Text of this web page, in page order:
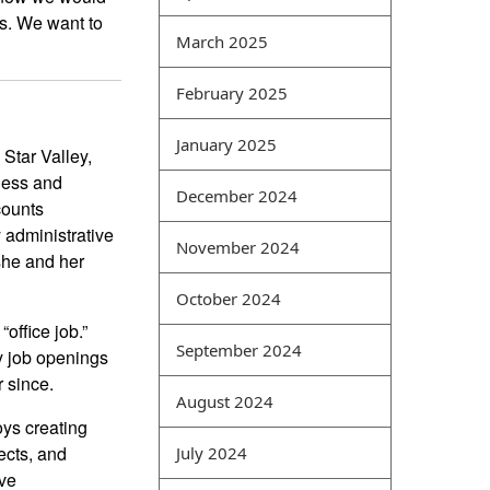
We want to
Valley,
and
and her
job.”
job openings
since.
creating
and
best exam dumps websites
the comprehensive analysis
data. For example, network
attacks can be analyzed
occurring in the same time
period can also be
in a coordinated manner.
Intrusion detection is a
common type of security
management method that
can obtain security
information from different
March 2025
February 2025
January 2025
December 2024
November 2024
October 2024
September 2024
August 2024
July 2024